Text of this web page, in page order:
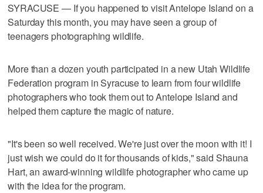
SYRACUSE — If you happened to visit Antelope Island on a
Saturday this month, you may have seen a group of
teenagers photographing wildlife.
More than a dozen youth participated in a new Utah Wildlife
Federation program in Syracuse to learn from four wildlife
photographers who took them out to Antelope Island and
helped them capture the magic of nature.
"It's been so well received. We're just over the moon with it! I
just wish we could do it for thousands of kids," said Shauna
Hart, an award-winning wildlife photographer who came up
with the idea for the program.